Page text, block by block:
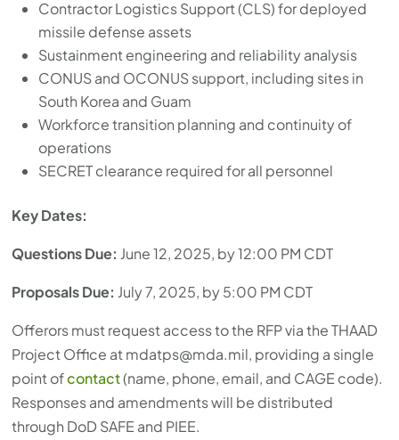
Contractor Logistics Support (CLS) for deployed
missile defense assets
Sustainment engineering and reliability analysis
CONUS and OCONUS support, including sites in
South Korea and Guam
Workforce transition planning and continuity of
operations
SECRET clearance required for all personnel
Key Dates:
Questions Due: June 12, 2025, by 12:00 PM CDT
Proposals Due: July 7, 2025, by 5:00 PM CDT
Offerors must request access to the RFP via the THAAD
Project Office atmdatps@mda.mil, providing a single
point ofcontact(name, phone, email, and CAGE code).
Responses and amendments will be distributed
through DoD SAFE and PIEE.